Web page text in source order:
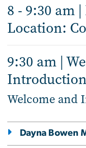
8 - 9:30 am
Location:
9:30 am |
Welcome and
Dayna Bowen